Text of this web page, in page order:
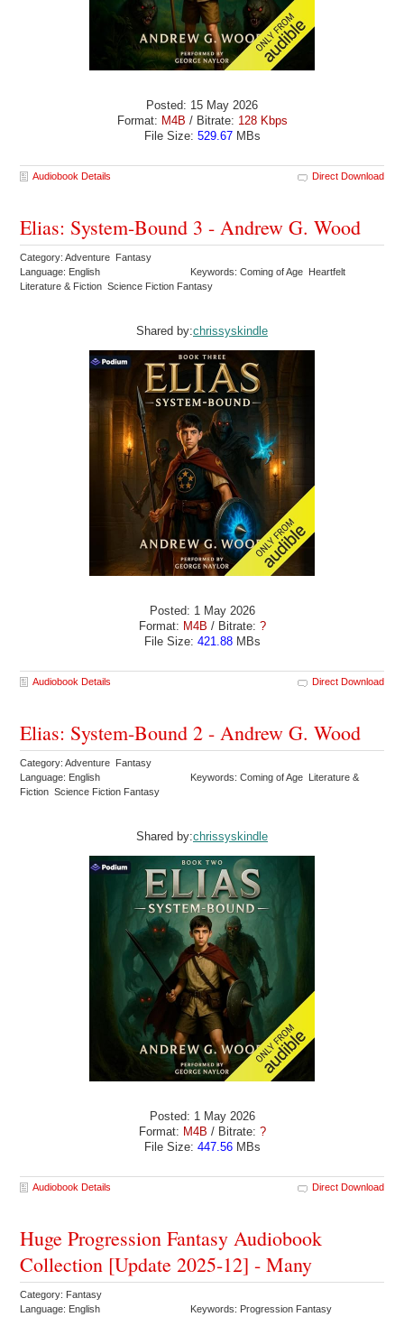
Posted: 15 May 2026
Format: M4B / Bitrate: 128 Kbps
File Size: 529.67MBs
Audiobook Details Direct Download
Elias: System-Bound 3 - Andrew G. Wood
Category: Adventure Fantasy
Language: English
Keywords: Coming of Age Heartfelt
Literature & Fiction Science Fiction Fantasy
Shared by:chrissyskindle
Posted: 1 May 2026
Format: M4B / Bitrate: ?
File Size: 421.88MBs
Audiobook Details Direct Download
Elias: System-Bound 2 - Andrew G. Wood
Category: Adventure Fantasy
Language: English
Keywords: Coming of Age Literature &
Fiction Science Fiction Fantasy
Shared by:chrissyskindle
Posted: 1 May 2026
Format: M4B / Bitrate: ?
File Size: 447.56MBs
Audiobook Details Direct Download
Huge Progression Fantasy Audiobook
Collection [Update 2025-12] - Many
Category: Fantasy
Language: English
Keywords: Progression Fantasy